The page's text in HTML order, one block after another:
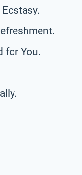
Ecstasy.
for You.